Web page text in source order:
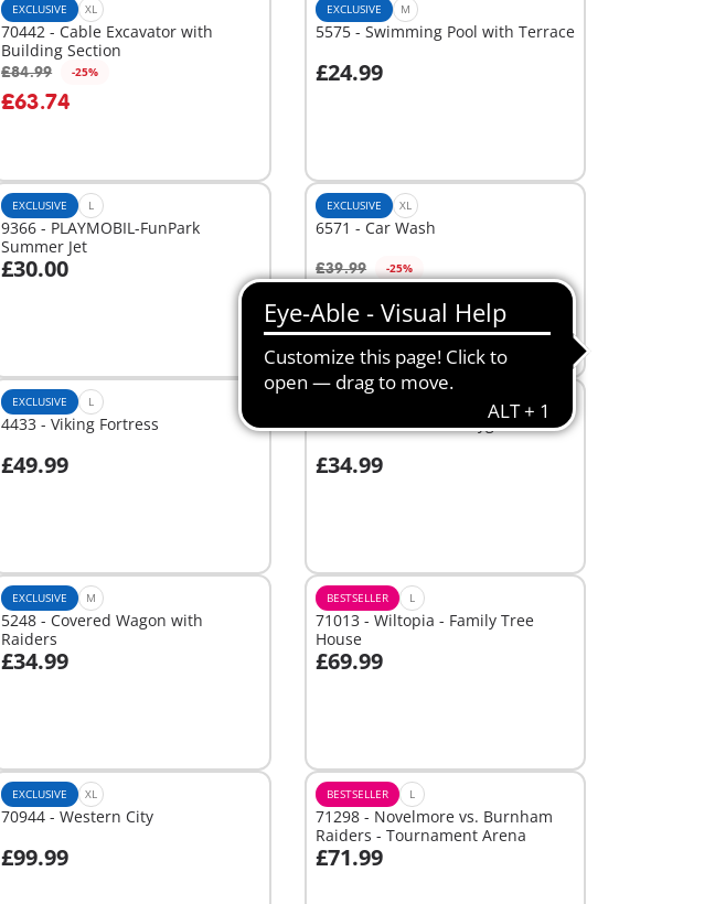
EXCLUSIVE XL
70442 - Cable Excavator with
Building Section
£84.99 -25%
£63.74
EXCLUSIVE M
5575 - Swimming Pool with Terrace
£24.99
Add to cart
EXCLUSIVE L
9366 - PLAYMOBIL-FunPark
Summer Jet
£30.00
Add to cart
EXCLUSIVE XL
6571 - Car Wash
£39.99 -25%
£29.99
Add to cart
EXCLUSIVE L
4433 - Viking Fortress
£49.99
Add to cart
70281 - Adventure Playground
£34.99
Add to cart
EXCLUSIVE M
5248 - Covered Wagon with
Raiders
£34.99
Add to cart
BESTSELLER L
71013 - Wiltopia - Family Tree
House
£69.99
Add to cart
EXCLUSIVE XL
70944 - Western City
£99.99
BESTSELLER L
71298 - Novelmore vs. Burnham
Raiders - Tournament Arena
£71.99